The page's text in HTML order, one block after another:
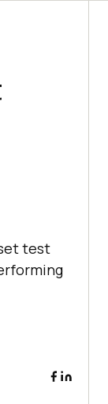
test